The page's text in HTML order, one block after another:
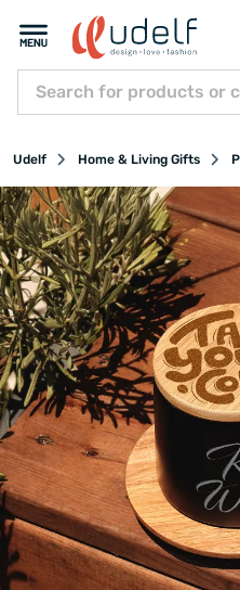
Udelf Home & Living Gifts